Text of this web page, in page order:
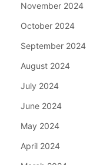
November 2024
October 2024
September 2024
August 2024
July 2024
June 2024
May 2024
April 2024